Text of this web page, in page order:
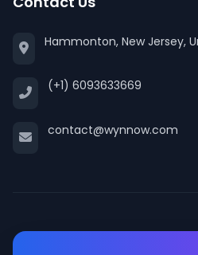
Hammonton, New Jersey,
(+1) 6093633669
contact@wynnow.com